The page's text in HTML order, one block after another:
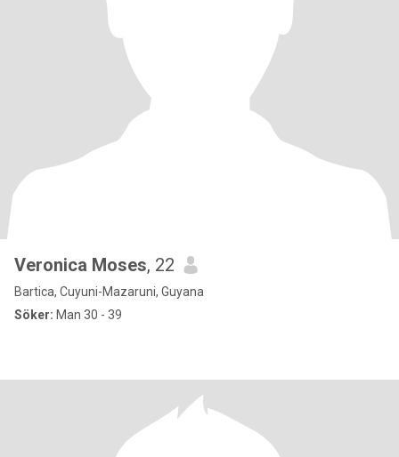
Veronica Moses, 22
Bartica, Cuyuni-Mazaruni, Guyana
Söker: Man 30 - 39